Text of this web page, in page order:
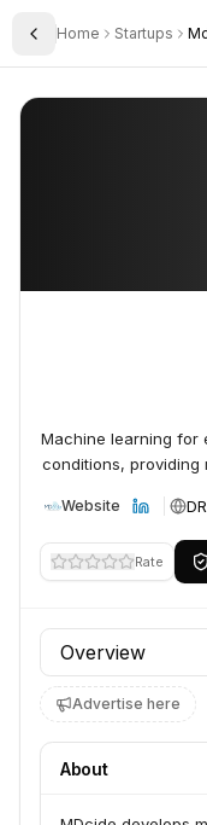
Toggle Sidebar
Home Startups
MDcide
Machine learning for
conditions, providing
Website
Rate
Profile section
Advertise here
About